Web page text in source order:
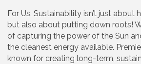
For Us, Sustainability isn’t just about
but also about putting down roots!
of capturing the power of the Sun
the cleanest energy available.
known for creating long-term,